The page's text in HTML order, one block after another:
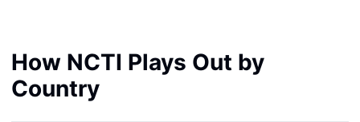
How NCTI Plays Out by
Country